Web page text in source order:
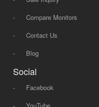
-
Compare Monitors
-
Contact Us
-
Blog
Social
-
Facebook